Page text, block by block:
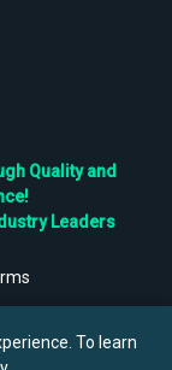
Quality and
Leaders
To learn